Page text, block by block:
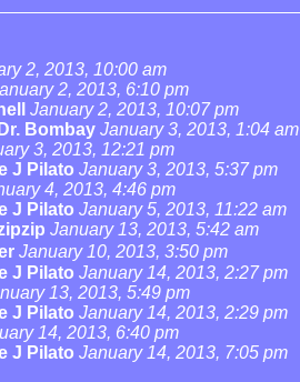
2, 2013, 10:00 am
2, 2013, 6:10 pm
January 2, 2013, 10:07 pm
Dr. Bombay January 3, 2013, 1:04 am
3, 2013, 12:21 pm
J Pilato January 3, 2013, 5:37 pm
4, 2013, 4:46 pm
J Pilato January 5, 2013, 11:22 am
January 13, 2013, 5:42 am
January 10, 2013, 3:50 pm
J Pilato January 14, 2013, 2:27 pm
13, 2013, 5:49 pm
J Pilato January 14, 2013, 2:29 pm
14, 2013, 6:40 pm
J Pilato January 14, 2013, 7:05 pm